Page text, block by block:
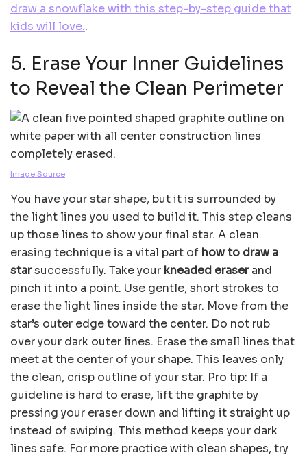
draw a snowflake with this step-by-step guide that
kids will love..
5. Erase Your Inner Guidelines
to Reveal the Clean Perimeter
Image Source
You have your star shape, but it is surrounded by
the light lines you used to build it. This step cleans
up those lines to show your final star. A clean
erasing technique is a vital part of how to draw a
starsuccessfully. Take your kneaded eraserand
pinch it into a point. Use gentle, short strokes to
erase the light lines inside the star. Move from the
star’s outer edge toward the center. Do not rub
over your dark outer lines. Erase the small lines that
meet at the center of your shape. This leaves only
the clean, crisp outline of your star. Pro tip: If a
guideline is hard to erase, lift the graphite by
pressing your eraser down and lifting it straight up
instead of swiping. This method keeps your dark
lines safe. For more practice with clean shapes, try